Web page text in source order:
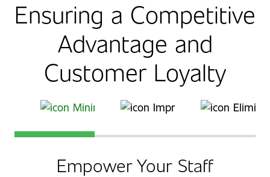
Ensuring a Competitive
Advantage and
Customer Loyalty
Save Time Improve Medication Adherence
Automation
Empower Your Staff